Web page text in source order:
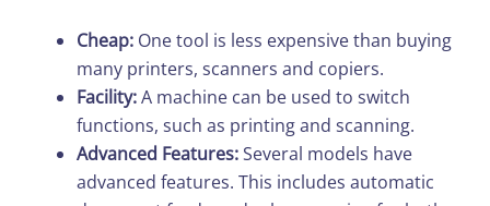
Cheap: One tool is less expensive than buying
many printers, scanners and copiers.
Facility:A machine can be used to switch
functions, such as printing and scanning.
Advanced Features:Several models have
advanced features. This includes automatic